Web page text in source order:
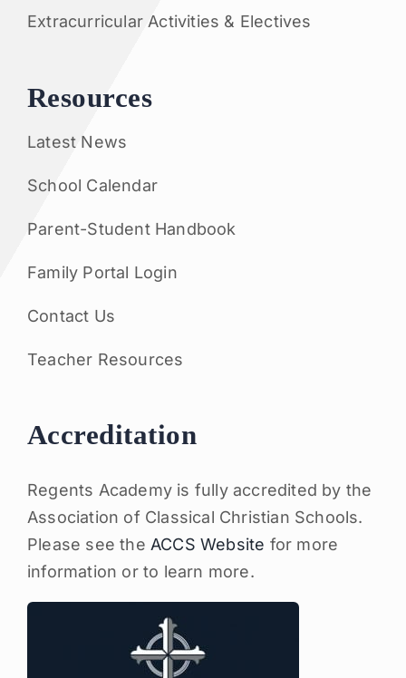
Extracurricular Activities & Electives
Resources
Latest News
School Calendar
Parent-Student Handbook
Family Portal Login
Contact Us
Teacher Resources
Accreditation
Regents Academy is fully accredited by the
Association of Classical Christian Schools.
Please see the ACCS Website for more
information or to learn more.